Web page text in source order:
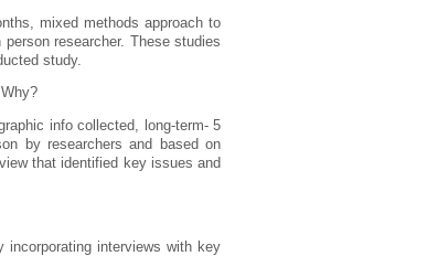
mixed methods approach to
researcher. These studies
study.
info collected, long-term- 5
by researchers and based on
that identified key issues and
incorporating interviews with key